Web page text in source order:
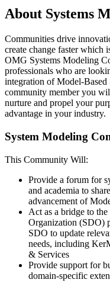
About Systems
Communities drive
create change faster which
OMG Systems Modeling
professionals who are
integration of Model-
community member you
nurture and propel your
advantage in your industry.
System Modeling
This Community Will:
Provide a forum for
and academia to
advancement of
Act as a bridge to
Organization (SDO)
SDO to update
needs, including
& Services
Provide support for
domain-specific